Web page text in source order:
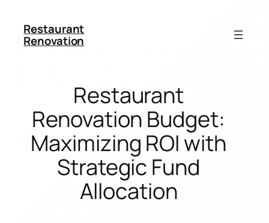
Restaurant
Renovation
Restaurant
Renovation Budget:
Maximizing ROI with
Strategic Fund
Allocation